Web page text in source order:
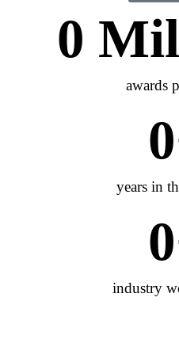
0
awards
0
years in
0
industry